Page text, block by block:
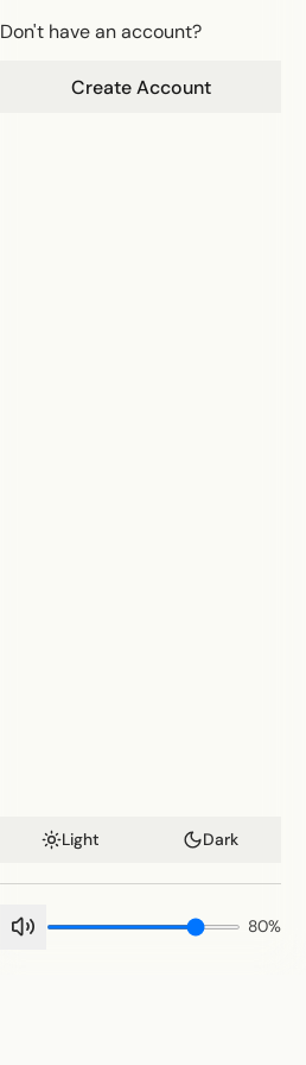
Don't have an account?
Create Account
Light Dark
80%